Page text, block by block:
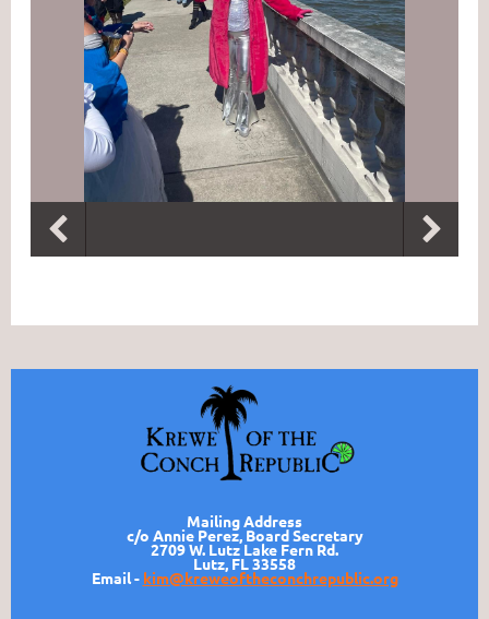
Mailing Address
c/o Annie Perez, Board Secretary
2709 W. Lutz Lake Fern Rd.
Lutz, FL 33558
Email - kim@kreweoftheconchrepublic.org